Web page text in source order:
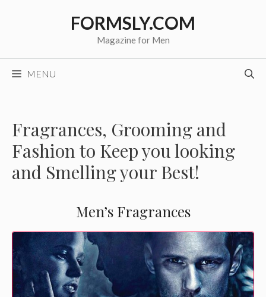
FORMSLY.COM
Magazine for Men
MENU
Fragrances, Grooming and
Fashion to Keep you looking
and Smelling your Best!
Men’s Fragrances